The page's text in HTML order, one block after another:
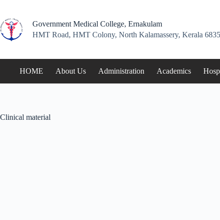
content
Government Medical College, Ernakulam
HMT Road, HMT Colony, North Kalamassery, Kerala
HOME About Us Administration Academics
Clinical material